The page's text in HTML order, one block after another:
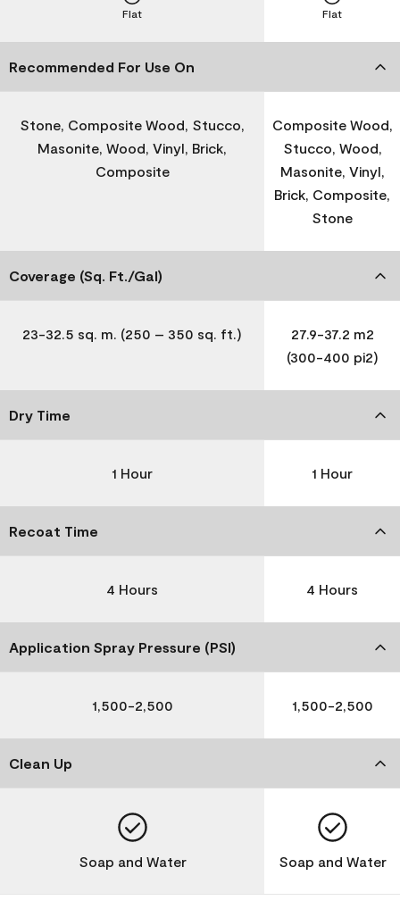
Flat Flat
Recommended For Use On
Stone, Composite Wood, Stucco,
Masonite, Wood, Vinyl, Brick,
Composite
Composite Wood,
Stucco, Wood,
Masonite, Vinyl,
Brick, Composite,
Stone
Coverage (Sq. Ft./Gal)
23-32.5 sq. m. (250 – 350 sq. ft.)
27.9-37.2 m2
(300-400 pi2)
Dry Time
1 Hour 1 Hour
Recoat Time
4 Hours 4 Hours
Application Spray Pressure (PSI)
1,500-2,500 1,500-2,500
Clean Up
Soap and Water Soap and Water